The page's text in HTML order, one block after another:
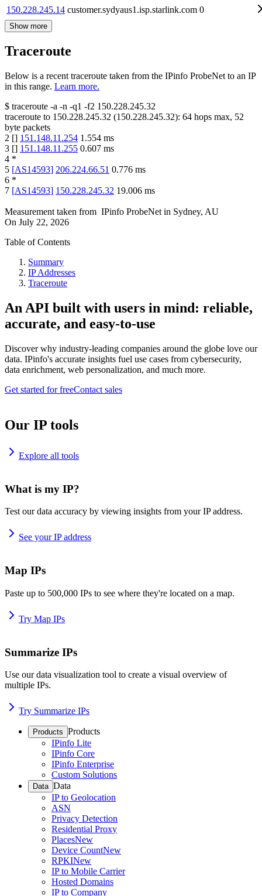
150.228.245.14 customer.sydyaus1.isp.starlink.com 0
Show more
Traceroute
Below is a recent traceroute taken from the IPinfo ProbeNet to an IP
in this range. Learn more.
$ traceroute -a -n -q1 -f2 150.228.245.32
traceroute to 150.228.245.32 (150.228.245.32): 64 hops max, 52
byte packets
2 [] 151.148.11.254 1.554 ms
3 [] 151.148.11.255 0.607 ms
4 *
5 [AS14593] 206.224.66.51 0.776 ms
6 *
7 [AS14593] 150.228.245.32 19.006 ms
Measurement taken from IPinfo ProbeNet in Sydney, AU
On July 22, 2026
Table of Contents
Summary
IP Addresses
Traceroute
An API built with users in mind: reliable,
accurate, and easy-to-use
Discover why industry-leading companies around the globe love our
data. IPinfo's accurate insights fuel use cases from cybersecurity,
data enrichment, web personalization, and much more.
Get started for freeContact sales
Our IP tools
Explore all tools
What is my IP?
Test our data accuracy by viewing insights from your IP address.
See your IP address
Map IPs
Paste up to 500,000 IPs to see where they're located on a map.
Try Map IPs
Summarize IPs
Use our data visualization tool to create a visual overview of
multiple IPs.
Try Summarize IPs
Products Products
IPinfo Lite
IPinfo Core
IPinfo Enterprise
Custom Solutions
Data Data
IP to Geolocation
ASN
Privacy Detection
Residential Proxy
PlacesNew
Device CountNew
RPKINew
IP to Mobile Carrier
Hosted Domains
IP to Company